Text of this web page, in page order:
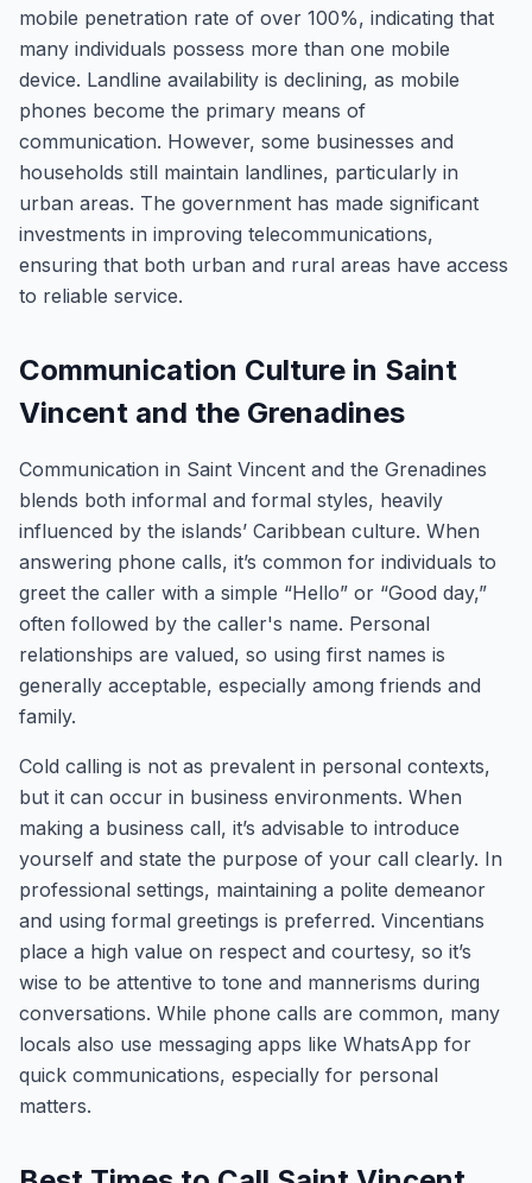
mobile penetration rate of over 100%, indicating that
many individuals possess more than one mobile
device. Landline availability is declining, as mobile
phones become the primary means of
communication. However, some businesses and
households still maintain landlines, particularly in
urban areas. The government has made significant
investments in improving telecommunications,
ensuring that both urban and rural areas have access
to reliable service.
Communication Culture in Saint
Vincent and the Grenadines
Communication in Saint Vincent and the Grenadines
blends both informal and formal styles, heavily
influenced by the islands’ Caribbean culture. When
answering phone calls, it’s common for individuals to
greet the caller with a simple “Hello” or “Good day,”
often followed by the caller's name. Personal
relationships are valued, so using first names is
generally acceptable, especially among friends and
family.
Cold calling is not as prevalent in personal contexts,
but it can occur in business environments. When
making a business call, it’s advisable to introduce
yourself and state the purpose of your call clearly. In
professional settings, maintaining a polite demeanor
and using formal greetings is preferred. Vincentians
place a high value on respect and courtesy, so it’s
wise to be attentive to tone and mannerisms during
conversations. While phone calls are common, many
locals also use messaging apps like WhatsApp for
quick communications, especially for personal
matters.